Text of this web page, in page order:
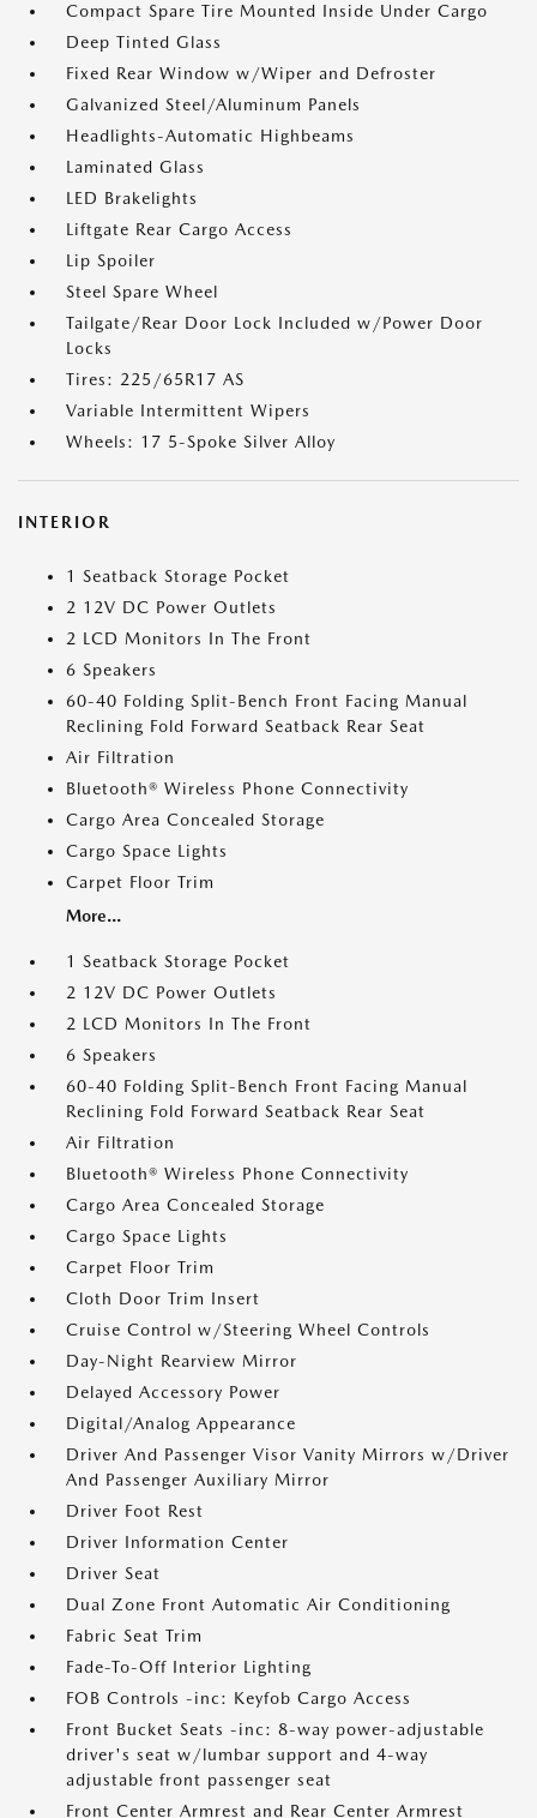
Compact Spare Tire Mounted Inside Under Cargo
Deep Tinted Glass
Fixed Rear Window w/Wiper and Defroster
Galvanized Steel/Aluminum Panels
Headlights-Automatic Highbeams
Laminated Glass
LED Brakelights
Liftgate Rear Cargo Access
Lip Spoiler
Steel Spare Wheel
Tailgate/Rear Door Lock Included w/Power Door
Locks
Tires: 225/65R17 AS
Variable Intermittent Wipers
Wheels: 17 5-Spoke Silver Alloy
INTERIOR
1 Seatback Storage Pocket
2 12V DC Power Outlets
2 LCD Monitors In The Front
6 Speakers
60-40 Folding Split-Bench Front Facing Manual
Reclining Fold Forward Seatback Rear Seat
Air Filtration
Bluetooth® Wireless Phone Connectivity
Cargo Area Concealed Storage
Cargo Space Lights
Carpet Floor Trim
More...
1 Seatback Storage Pocket
2 12V DC Power Outlets
2 LCD Monitors In The Front
6 Speakers
60-40 Folding Split-Bench Front Facing Manual
Reclining Fold Forward Seatback Rear Seat
Air Filtration
Bluetooth® Wireless Phone Connectivity
Cargo Area Concealed Storage
Cargo Space Lights
Carpet Floor Trim
Cloth Door Trim Insert
Cruise Control w/Steering Wheel Controls
Day-Night Rearview Mirror
Delayed Accessory Power
Digital/Analog Appearance
Driver And Passenger Visor Vanity Mirrors w/Driver
And Passenger Auxiliary Mirror
Driver Foot Rest
Driver Information Center
Driver Seat
Dual Zone Front Automatic Air Conditioning
Fabric Seat Trim
Fade-To-Off Interior Lighting
FOB Controls -inc: Keyfob Cargo Access
Front Bucket Seats -inc: 8-way power-adjustable
driver's seat w/lumbar support and 4-way
adjustable front passenger seat
Front Center Armrest and Rear Center Armrest